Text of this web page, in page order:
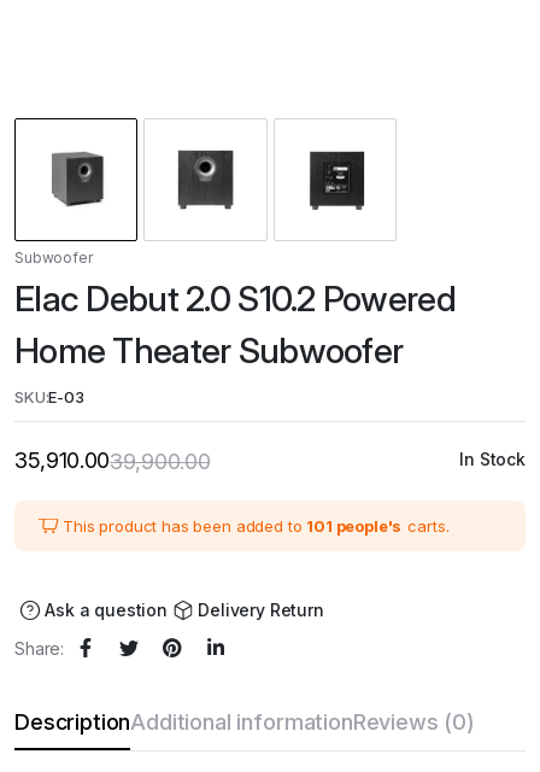
Subwoofer
Elac Debut 2.0 S10.2 Powered
Home Theater Subwoofer
SKU:E-03
39,900.00Original
was:
₹39,900.00.
35,910.00 Current
is:
₹35,910.00.
In Stock
This product has been added to 101 people's carts.
Ask a question
Delivery Return
Share:
DescriptionAdditional informationReviews (0)